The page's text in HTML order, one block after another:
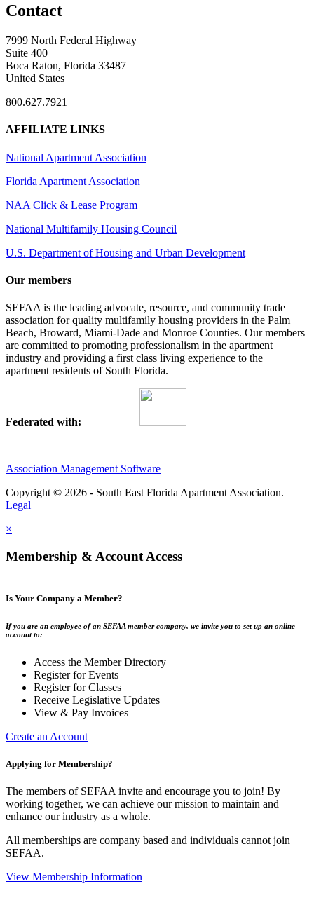
Contact
7999 North Federal Highway
Suite 400
Boca Raton, Florida 33487
United States
800.627.7921
AFFILIATE LINKS
National Apartment Association
Florida Apartment Association
NAA Click & Lease Program
National Multifamily Housing Council
U.S. Department of Housing and Urban Development
Our members
SEFAA is the leading advocate, resource, and community trade
association for quality multifamily housing providers in the Palm
Beach, Broward, Miami-Dade and Monroe Counties. Our members
are committed to promoting professionalism in the apartment
industry and providing a first class living experience to the
apartment residents of South Florida.
Federated with:
Association Management Software
Copyright © 2026 - South East Florida Apartment Association.
Legal
×
Membership & Account Access
Is Your Company a Member?
If you are an employee of an SEFAA member company, we invite you to set up an online
account to:
Access the Member Directory
Register for Events
Register for Classes
Receive Legislative Updates
View & Pay Invoices
Create an Account
Applying for Membership?
The members of SEFAA invite and encourage you to join! By
working together, we can achieve our mission to maintain and
enhance our industry as a whole.
All memberships are company based and individuals cannot join
SEFAA.
View Membership Information